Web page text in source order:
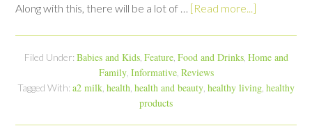
Along with this, there will be a lot of … [Read more...]
Filed Under: Babies and Kids, Feature, Food and Drinks, Home and
Family, Informative, Reviews
Tagged With: a2 milk health health and beauty healthy living healthy
products